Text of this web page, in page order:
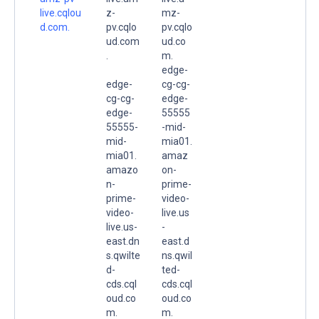
live.cqlou
d.com.
z-
pv.cqlo
ud.com
edge-
cg-cg-
edge-
55555-
mid-
mia01.
amazo
n-
prime-
video-
live.us-
east.dn
s.qwilte
d-
cds.cql
oud.co
m.
mz-
pv.cqlo
ud.co
m.
edge-
cg-cg-
edge-
55555
-mid-
mia01.
amaz
on-
prime-
video-
live.us
-
east.d
ns.qwil
ted-
cds.cql
oud.co
m.